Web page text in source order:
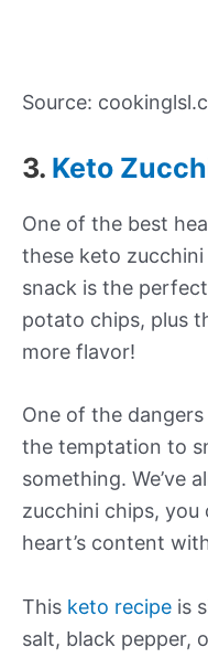
Source:
3. Keto
One of the best
these keto
snack is the
potato chips, plus
more flavor!
One of the
the temptation to
something. We’ve
zucchini chips,
heart’s content
This keto recipe is
salt, black pepper,